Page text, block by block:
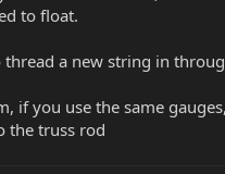
to float.
thread a new string in
if you use the same
the truss rod